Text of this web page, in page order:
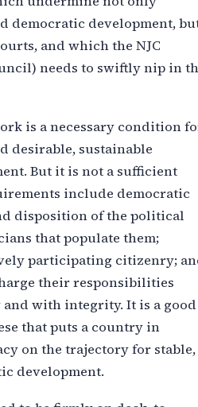
democratic development,
and which the NJC
needs to swiftly nip in
is a necessary condition
desirable, sustainable
But it is not a sufficient
include democratic
disposition of the political
that populate them;
participating citizenry;
their responsibilities
with integrity. It is a good
that puts a country in
on the trajectory for stable,
development.